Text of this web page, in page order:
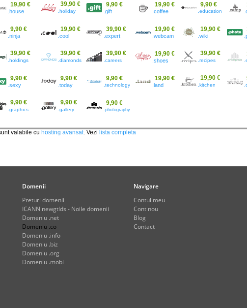
.house
19,90 €
.holiday
39,90 €
.gift
9,90 €
.coffee
19,90 €
.education
9,90 €
.ninja
9,90 €
.cool
19,90 €
.expert
39,90 €
.webcam
19,90 €
.wiki
19,90 €
.holdings
39,90 €
.diamonds
39,90 €
.careers
39,90 €
.shoes
19,90 €
.recipes
39,90 €
.sexy
9,90 €
.today
9,90 €
.technology
9,90 €
.land
19,90 €
.kitchen
19,90 €
.graphics
9,90 €
.gallery
9,90 €
.photography
9,90 €
valabile cu hosting avansat. Vezi lista completa
Domenii
Preturi domenii
ICANN newgtlds - Noile domenii
Domeniu .net
Domeniu .co
Domeniu .info
Domeniu .biz
Domeniu .org
Domeniu .mobi
Navigare
Contul meu
Cont nou
Blog
Contact